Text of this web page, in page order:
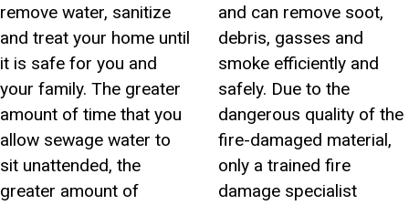
remove water, sanitize
and treat your home until
it is safe for you and
your family. The greater
amount of time that you
allow sewage water to
sit unattended, the
greater amount of
and can remove soot,
debris, gasses and
smoke efficiently and
safely. Due to the
dangerous quality of the
fire-damaged material,
only a trained fire
damage specialist